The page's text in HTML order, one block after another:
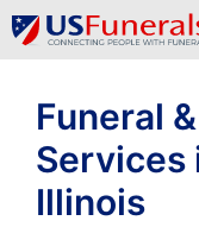
Skip
to
Funeral
Services
Illinois